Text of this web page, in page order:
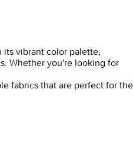
vibrant color palette,
Whether you're looking for
fabrics that are perfect for the